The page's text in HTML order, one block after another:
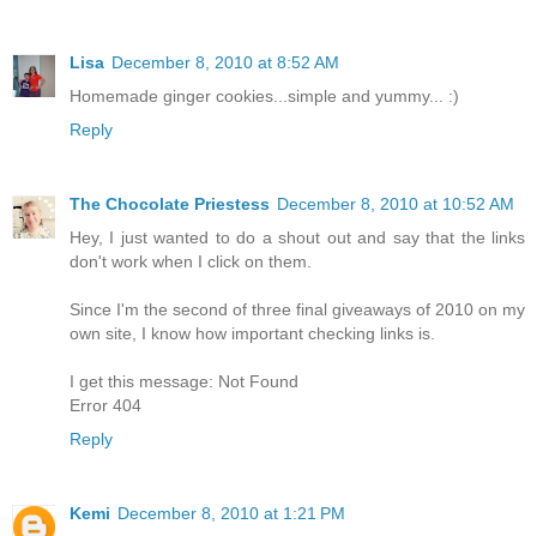
Lisa December 8, 2010 at 8:52 AM
Homemade ginger cookies...simple and yummy... :)
Reply
The Chocolate Priestess December 8, 2010 at 10:52 AM
Hey, I just wanted to do a shout out and say that the links
don't work when I click on them.
Since I'm the second of three final giveaways of 2010 on my
own site, I know how important checking links is.
I get this message: Not Found
Error 404
Reply
Kemi December 8, 2010 at 1:21 PM